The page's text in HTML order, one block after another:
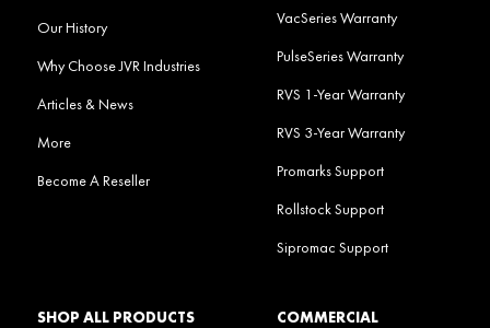
Our History
Why Choose JVR Industries
Articles & News
More
Become A Reseller
VacSeries Warranty
PulseSeries Warranty
RVS 1-Year Warranty
RVS 3-Year Warranty
Promarks Support
Rollstock Support
Sipromac Support
SHOP ALL PRODUCTS COMMERCIAL